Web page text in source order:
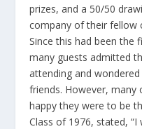
prizes, and a 50/50
company of their fellow
Since this had been the
many guests admitted
attending and
friends. However,
happy they were to be
Class of 1976, stated,